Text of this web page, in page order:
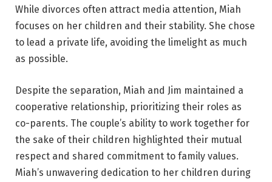
While divorces often attract media attention, Miah
focuses on her children and their stability. She chose
to lead a private life, avoiding the limelight as much
as possible.
Despite the separation, Miah and Jim maintained a
cooperative relationship, prioritizing their roles as
co-parents. The couple’s ability to work together for
the sake of their children highlighted their mutual
respect and shared commitment to family values.
Miah’s unwavering dedication to her children during